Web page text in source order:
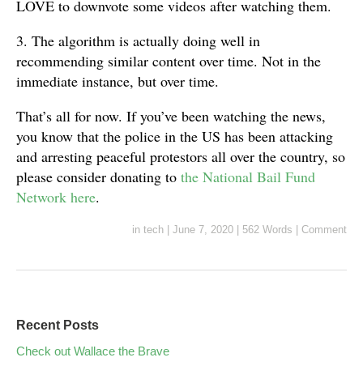
LOVE to downvote some videos after watching them.
3. The algorithm is actually doing well in
recommending similar content over time. Not in the
immediate instance, but over time.
That’s all for now. If you’ve been watching the news,
you know that the police in the US has been attacking
and arresting peaceful protestors all over the country, so
please consider donating to the National Bail Fund
Network here.
in tech June 7, 2020 562 Words Comment
Recent Posts
Check out Wallace the Brave